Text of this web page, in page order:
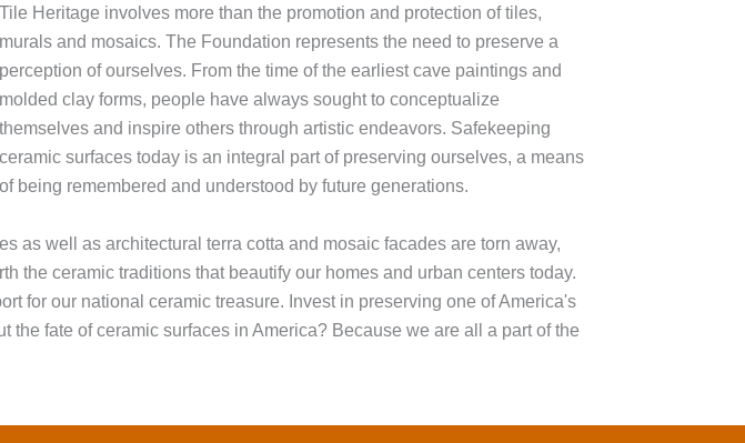
Tile Heritage involves more than the promotion and protection of tiles,
murals and mosaics. The Foundation represents the need to preserve a
perception of ourselves. From the time of the earliest cave paintings and
molded clay forms, people have always sought to conceptualize
themselves and inspire others through artistic endeavors. Safekeeping
ceramic surfaces today is an integral part of preserving ourselves, a means
of being remembered and understood by future generations.
as well as architectural terra cotta and mosaic facades are torn away,
the ceramic traditions that beautify our homes and urban centers today.
for our national ceramic treasure. Invest in preserving one of America's
fate of ceramic surfaces in America? Because we are all a part of the